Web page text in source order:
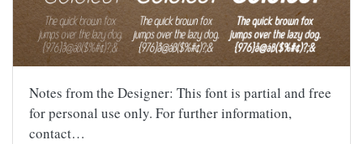
Notes from the Designer: This font is partial and free
for personal use only. For further information,
contact…